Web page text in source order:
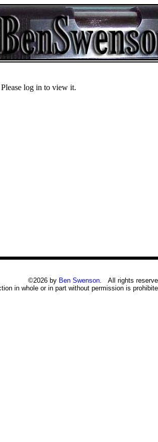
log in to view it.
©2026 by Ben Swenson. All rights
in whole or in part without permission is